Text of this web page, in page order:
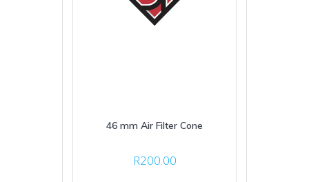
46 mm Air Filter Cone
R200.00